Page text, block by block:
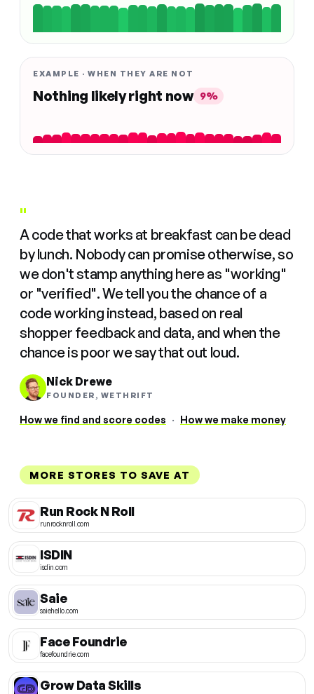
EXAMPLE · WHEN THEY ARE NOT
Nothing likely right now 9%
"
A code that works at breakfast can be dead
by lunch. Nobody can promise otherwise, so
we don't stamp anything here as "working"
or "verified". We tell you the chance of a
code working instead, based on real
shopper feedback and data, and when the
chance is poor we say that out loud.
Nick Drewe
FOUNDER, WETHRIFT
How we find and score codes · How we make money
MORE STORES TO SAVE AT
Run Rock N Roll
runrocknroll.com
ISDIN
isdin.com
Saie
saiehello.com
Face Foundrie
facefoundrie.com
Grow Data Skills